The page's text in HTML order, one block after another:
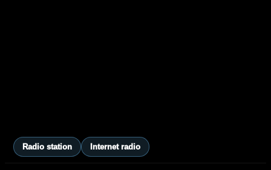
Radio station Internet radio